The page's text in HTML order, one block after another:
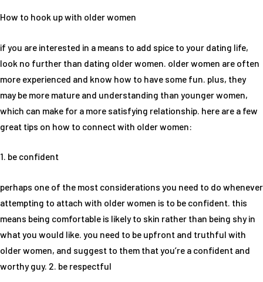
How to hook up with older women
if you are interested in a means to add spice to your dating life,
look no further than dating older women. older women are often
more experienced and know how to have some fun. plus, they
may be more mature and understanding than younger women,
which can make for a more satisfying relationship. here are a few
great tips on how to connect with older women:
1. be confident
perhaps one of the most considerations you need to do whenever
attempting to attach with older women is to be confident. this
means being comfortable is likely to skin rather than being shy in
what you would like. you need to be upfront and truthful with
older women, and suggest to them that you’re a confident and
worthy guy. 2. be respectful